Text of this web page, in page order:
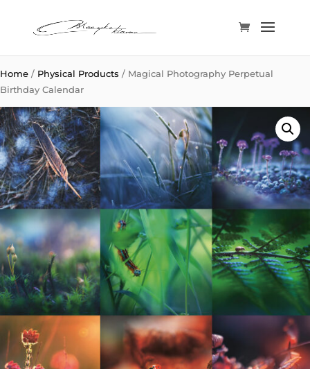
Home / Physical Products / Magical Photography Perpetual
Birthday Calendar